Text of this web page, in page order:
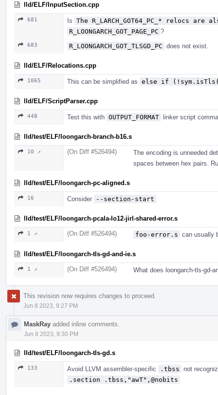
lld/ELF/InputSection.cpp
681 Is The R_LARCH_GOT64_PC_* relocs are
R_LOONGARCH_GOT_PAGE_PC ?
683 R_LOONGARCH_GOT_TLSGD_PC does not exist.
lld/ELF/Relocations.cpp
1065 This can be simplified as else if (!sym.isTls()
lld/ELF/ScriptParser.cpp
448 Test this with OUTPUT_FORMAT linker script
lld/test/ELF/loongarch-branch-b16.s
10 ↗ (On Diff #526494)
The encoding is unneeded
spaces between hex pairs.
lld/test/ELF/loongarch-pc-aligned.s
16 Consider --section-start
lld/test/ELF/loongarch-pcala-lo12-jirl-shared-error.s
1 ↗ (On Diff #526494) foo-error.s can usually
lld/test/ELF/loongarch-tls-gd-and-ie.s
1 ↗ (On Diff #526494) What does loongarch-tls-gd-
This revision now requires changes to proceed.
Jun 8 2023, 9:27 PM
MaskRay added inline comments.
Jun 8 2023, 9:30 PM
lld/test/ELF/loongarch-tls-gd.s
133 Avoid LLVM assembler-specific .tbss
not
.section .tbss,"awT",@nobits